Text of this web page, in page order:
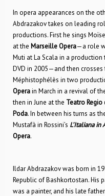
In opera appearances on the
Abdrazakov takes on leading
productions. First he sings Moïse
at the Marseille Opera—a role
Muti at La Scala in a
DVD in 2005—and then
Méphistophélès in two
Operain March in a revival of
then in June at the Teatro
Poda. In between his turns as
Mustafà in Rossini’s L’Italiana in
Opera.
Ildar Abdrazakov was born in
Republic of Bashkortostan. His
was a painter, and his late